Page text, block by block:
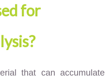
for
that can accumulate